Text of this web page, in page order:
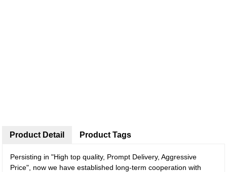
Product Detail
Persisting in "High top quality, Prompt Delivery, Aggressive
Price", now we have established long-term cooperation with
Product Tags